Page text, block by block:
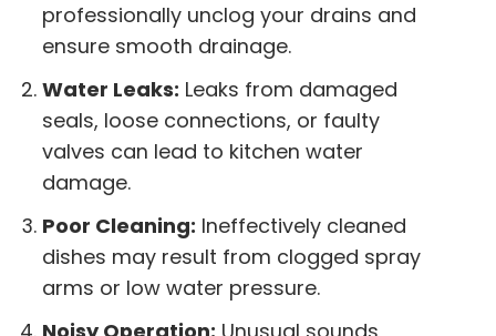
professionally unclog your drains and
ensure smooth drainage.
Water Leaks: Leaks from damaged
seals, loose connections, or faulty
valves can lead to kitchen water
damage.
Poor Cleaning: Ineffectively cleaned
dishes may result from clogged spray
arms or low water pressure.